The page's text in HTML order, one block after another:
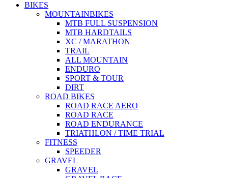
BIKES
MOUNTAINBIKES
MTB FULL SUSPENSION
MTB HARDTAILS
XC / MARATHON
TRAIL
ALL MOUNTAIN
ENDURO
SPORT & TOUR
DIRT
ROAD BIKES
ROAD RACE AERO
ROAD RACE
ROAD ENDURANCE
TRIATHLON / TIME TRIAL
FITNESS
SPEEDER
GRAVEL
GRAVEL